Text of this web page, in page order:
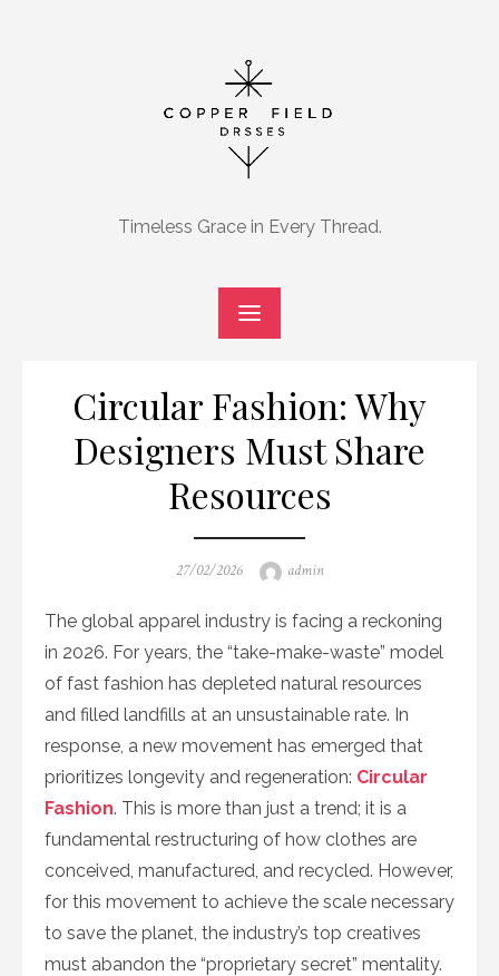
Timeless Grace in Every Thread.
Circular Fashion: Why
Designers Must Share
Resources
Posted
27/02/2026 Author
admin
The global apparel industry is facing a reckoning
in 2026. For years, the “take-make-waste” model
of fast fashion has depleted natural resources
and filled landfills at an unsustainable rate. In
response, a new movement has emerged that
prioritizes longevity and regeneration: Circular
Fashion. This is more than just a trend; it is a
fundamental restructuring of how clothes are
conceived, manufactured, and recycled. However,
for this movement to achieve the scale necessary
to save the planet, the industry’s top creatives
must abandon the “proprietary secret” mentality.